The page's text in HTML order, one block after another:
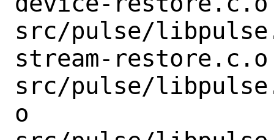
src/pulse/
stream-restore.c.o
src/pulse/
o